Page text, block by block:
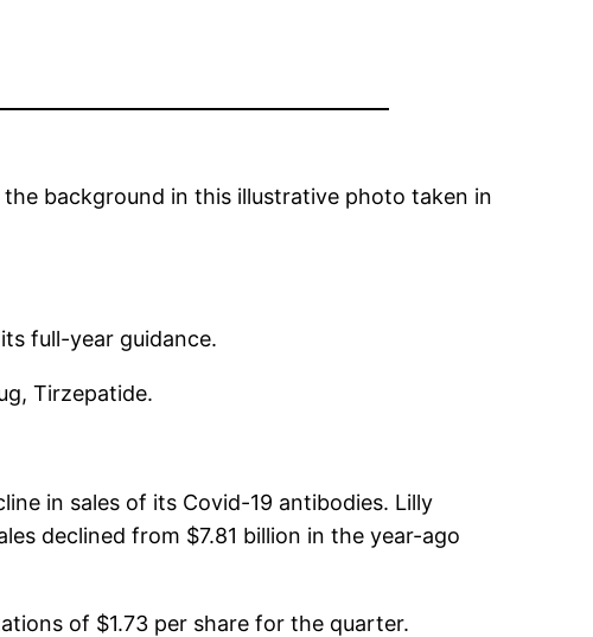
background in this illustrative photo taken in
full-year guidance.
Tirzepatide.
in sales of its Covid-19 antibodies. Lilly
declined from $7.81 billion in the year-ago
of $1.73 per share for the quarter.